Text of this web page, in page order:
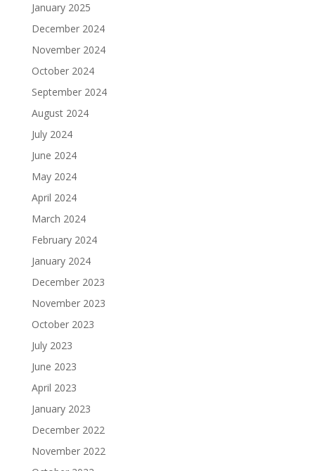
January 2025
December 2024
November 2024
October 2024
September 2024
August 2024
July 2024
June 2024
May 2024
April 2024
March 2024
February 2024
January 2024
December 2023
November 2023
October 2023
July 2023
June 2023
April 2023
January 2023
December 2022
November 2022